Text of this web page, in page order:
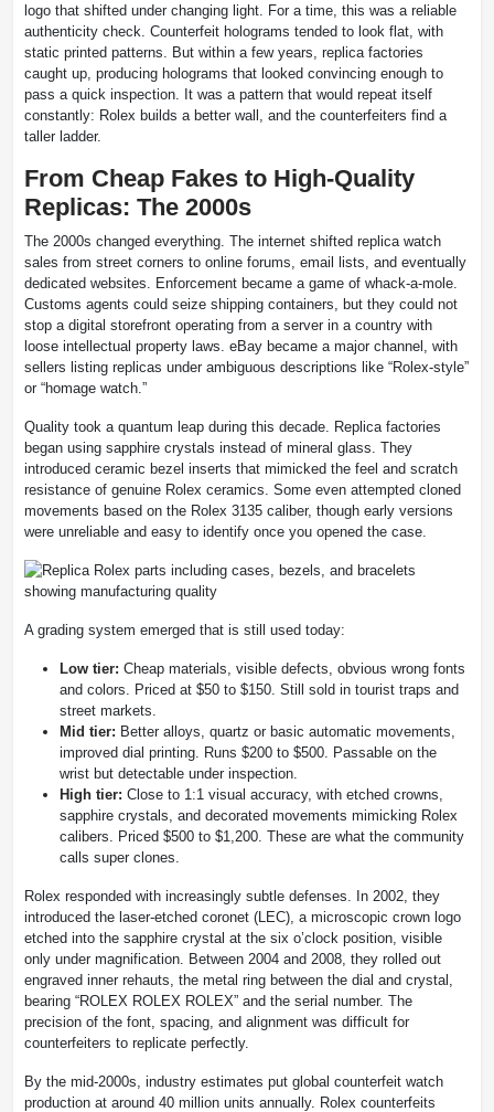
logo that shifted under changing light. For a time, this was a reliable
authenticity check. Counterfeit holograms tended to look flat, with
static printed patterns. But within a few years, replica factories
caught up, producing holograms that looked convincing enough to
pass a quick inspection. It was a pattern that would repeat itself
constantly: Rolex builds a better wall, and the counterfeiters find a
taller ladder.
From Cheap Fakes to High-Quality
Replicas: The 2000s
The 2000s changed everything. The internet shifted replica watch
sales from street corners to online forums, email lists, and eventually
dedicated websites. Enforcement became a game of whack-a-mole.
Customs agents could seize shipping containers, but they could not
stop a digital storefront operating from a server in a country with
loose intellectual property laws. eBay became a major channel, with
sellers listing replicas under ambiguous descriptions like “Rolex-style”
or “homage watch.”
Quality took a quantum leap during this decade. Replica factories
began using sapphire crystals instead of mineral glass. They
introduced ceramic bezel inserts that mimicked the feel and scratch
resistance of genuine Rolex ceramics. Some even attempted cloned
movements based on the Rolex 3135 caliber, though early versions
were unreliable and easy to identify once you opened the case.
A grading system emerged that is still used today:
Low tier: Cheap materials, visible defects, obvious wrong fonts
and colors. Priced at $50 to $150. Still sold in tourist traps and
street markets.
Mid tier: Better alloys, quartz or basic automatic movements,
improved dial printing. Runs $200 to $500. Passable on the
wrist but detectable under inspection.
High tier: Close to 1:1 visual accuracy, with etched crowns,
sapphire crystals, and decorated movements mimicking Rolex
calibers. Priced $500 to $1,200. These are what the community
calls super clones.
Rolex responded with increasingly subtle defenses. In 2002, they
introduced the laser-etched coronet (LEC), a microscopic crown logo
etched into the sapphire crystal at the six o’clock position, visible
only under magnification. Between 2004 and 2008, they rolled out
engraved inner rehauts, the metal ring between the dial and crystal,
bearing “ROLEX ROLEX ROLEX” and the serial number. The
precision of the font, spacing, and alignment was difficult for
counterfeiters to replicate perfectly.
By the mid-2000s, industry estimates put global counterfeit watch
production at around 40 million units annually. Rolex counterfeits